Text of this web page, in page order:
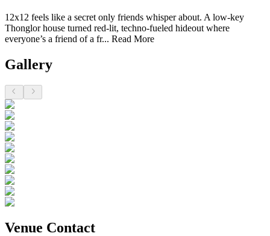
12x12 feels like a secret only friends whisper about. A low-key
Thonglor house turned red-lit, techno-fueled hideout where
everyone’s a friend of a fr... Read More
Gallery
Venue Contact